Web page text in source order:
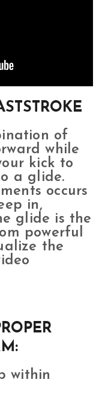
of
while
kick to
a glide.
occurs
in,
glide is the
powerful
the
within